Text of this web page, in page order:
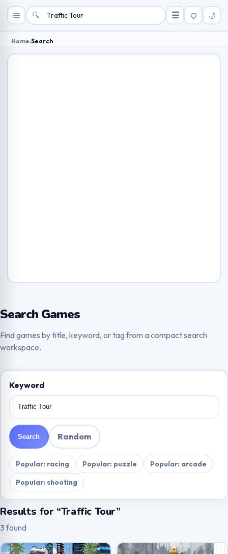
🔍 ☰ 🌙
Home›Search
Search Games
Find games by title, keyword, or tag from a compact search
workspace.
Keyword
Search Random
Popular: racing Popular: puzzle
Popular: arcade
Popular: shooting
Results for “Traffic Tour”
3 found